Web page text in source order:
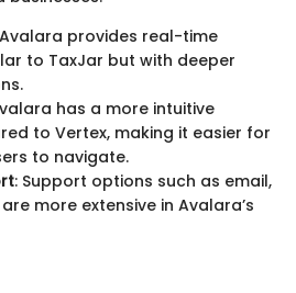
provides real-time
to TaxJar but with deeper
has a more intuitive
to Vertex, making it easier for
to navigate.
: Support options such as email,
more extensive in Avalara’s